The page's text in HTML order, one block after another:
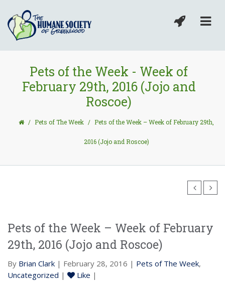
Pets of the Week - Week of
February 29th, 2016 (Jojo and
Roscoe)
/ Pets of The Week / Pets of the Week – Week of February 29th,
2016 (Jojo and Roscoe)
Pets of the Week – Week of February
29th, 2016 (Jojo and Roscoe)
By Brian Clark | February 28, 2016 | Pets of The Week,
Uncategorized | Like |